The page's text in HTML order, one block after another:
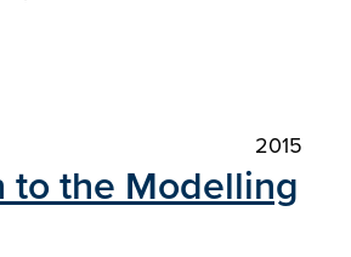
2015
to the Modelling